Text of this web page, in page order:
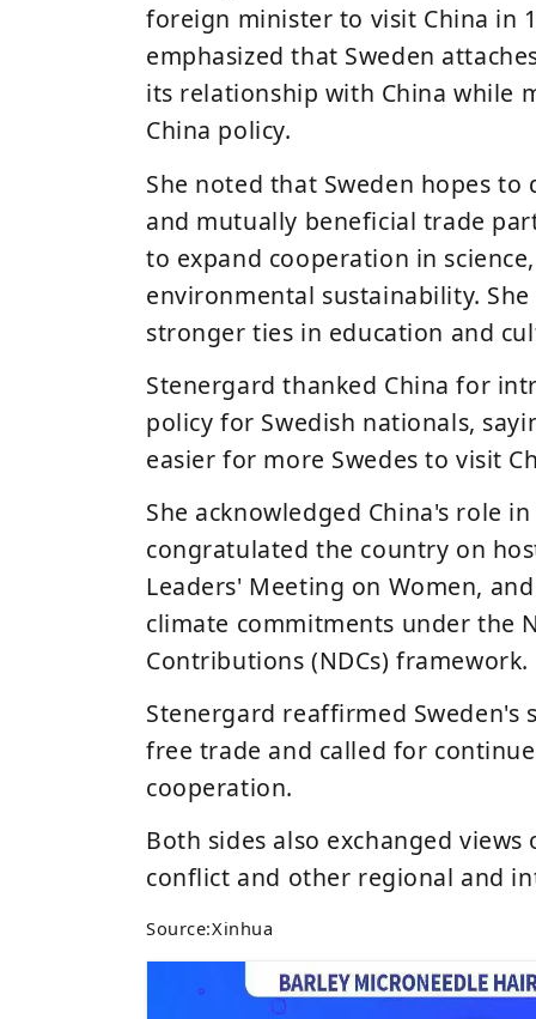
foreign minister to visit China in
emphasized that Sweden
its relationship with China while
China policy.
She noted that Sweden hopes to
and mutually beneficial trade
to expand cooperation in
environmental sustainability.
stronger ties in education and
Stenergard thanked China for
policy for Swedish nationals,
easier for more Swedes to visit
She acknowledged China's role
congratulated the country on
Leaders' Meeting on Women,
climate commitments under the
Contributions (NDCs) framework.
Stenergard reaffirmed Sweden's
free trade and called for
cooperation.
Both sides also exchanged
conflict and other regional and
Source:Xinhua